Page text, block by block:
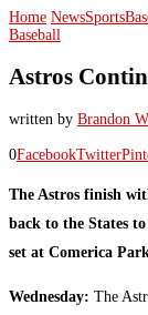
Home NewsSports
Baseball
Astros
written by Brandon
0FacebookTwitter
The Astros finish
back to the States
set at Comerica
Wednesday: The